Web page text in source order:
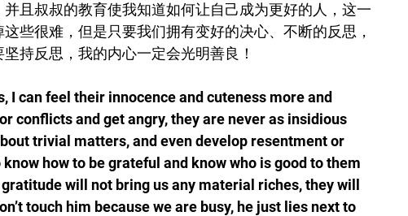
且叔叔的教育使我知道如何让自己成为更好的人，这一
些很难，但是只要我们拥有变好的决心、不断的反思，
持反思，我的内心一定会光明善良！
can feel their innocence and cuteness more and
conflicts and get angry, they are never as insidious
trivial matters, and even develop resentment or
how to be grateful and know who is good to them
will not bring us any material riches, they will
touch him because we are busy, he just lies next to